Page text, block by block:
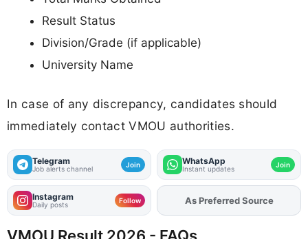
Result Status
Division/Grade (if applicable)
University Name
In case of any discrepancy, candidates should
immediately contact VMOU authorities.
Telegram
Job alerts channel Join WhatsApp
Instant updates Join
Instagram
Daily posts Follow AddFJAon
VMOU Result 2026 - FAQs